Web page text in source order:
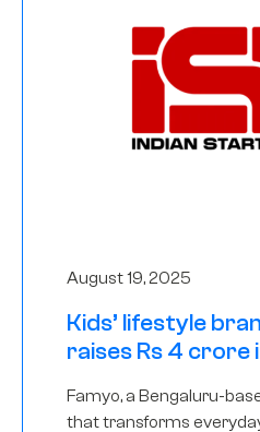
August 19, 2025
Kids’ lifestyle
raises Rs 4 crore
Famyo, a Bengaluru-
that transforms